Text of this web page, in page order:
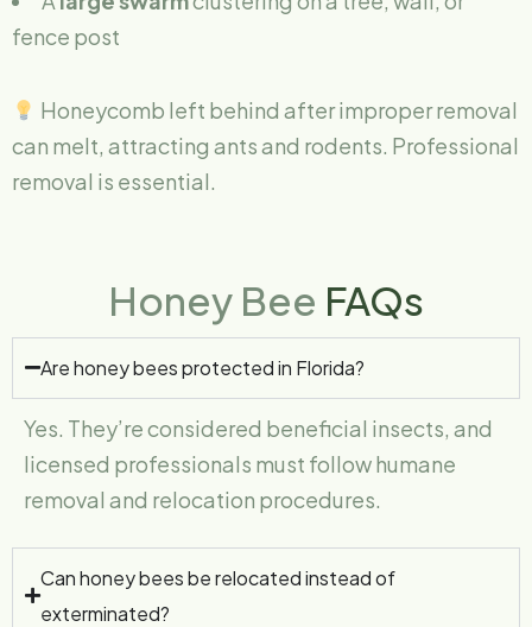
fence post
Honeycomb left behind after improper removal
can melt, attracting ants and rodents. Professional
removal is essential.
Honey Bee FAQs
Are honey bees protected in Florida?
Yes. They’re considered beneficial insects, and
licensed professionals must follow humane
removal and relocation procedures.
Can honey bees be relocated instead of
exterminated?